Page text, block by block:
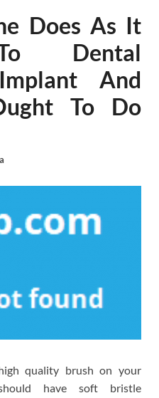
Does As It
Dental
And
To Do
quality brush on your
have soft bristle